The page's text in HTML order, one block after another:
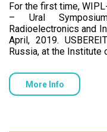
For the first time,
– Ural
Radioelectronics and
April, 2019.
Russia, at the Institute
More Info